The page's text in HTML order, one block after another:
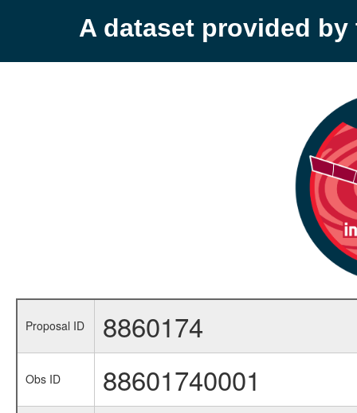
A dataset provided by
Proposal ID 8860174
Obs ID 88601740001